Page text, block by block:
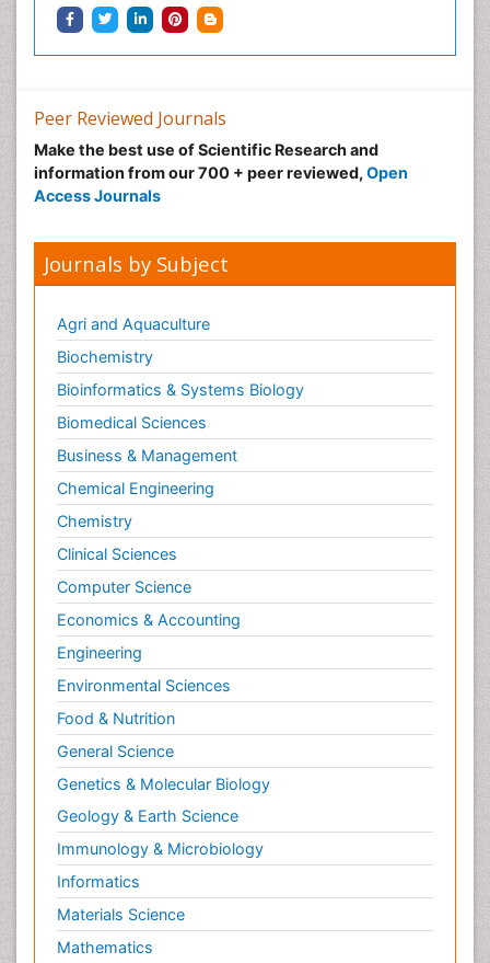
Peer Reviewed Journals
Make the best use of Scientific Research and
information from our 700 + peer reviewed, Open
Access Journals
Journals by Subject
Agri and Aquaculture
Biochemistry
Bioinformatics & Systems Biology
Biomedical Sciences
Business & Management
Chemical Engineering
Chemistry
Clinical Sciences
Computer Science
Economics & Accounting
Engineering
Environmental Sciences
Food & Nutrition
General Science
Genetics & Molecular Biology
Geology & Earth Science
Immunology & Microbiology
Informatics
Materials Science
Mathematics